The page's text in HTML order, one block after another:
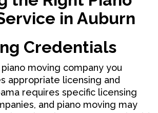
in Auburn
Credentials
moving company you
appropriate licensing and
requires specific licensing
and piano moving may